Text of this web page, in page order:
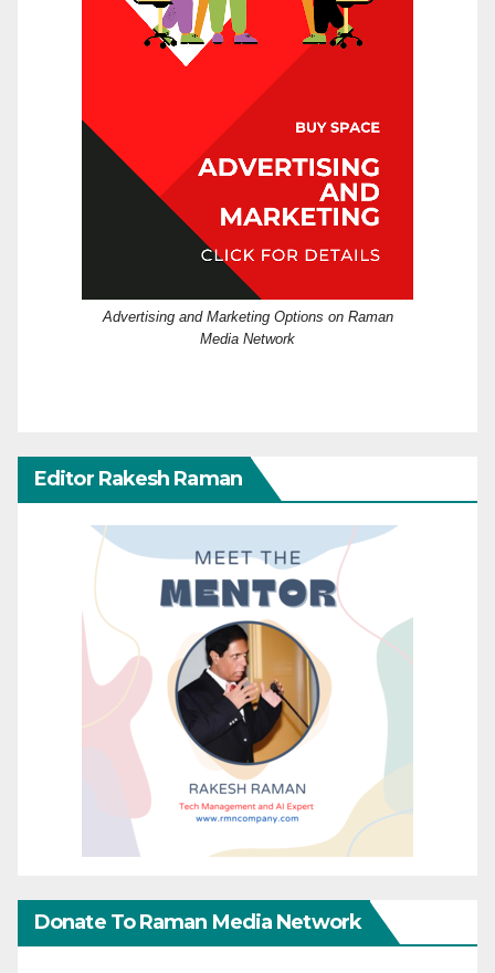
Advertising and Marketing Options on Raman
Media Network
Editor Rakesh Raman
Donate To Raman Media Network